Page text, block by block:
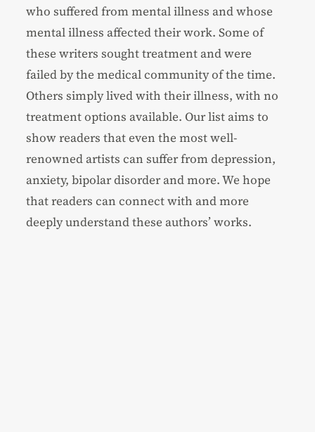
who suffered from mental illness and whose
mental illness affected their work. Some of
these writers sought treatment and were
failed by the medical community of the time.
Others simply lived with their illness, with no
treatment options available. Our list aims to
show readers that even the most well-
renowned artists can suffer from depression,
anxiety, bipolar disorder and more. We hope
that readers can connect with and more
deeply understand these authors’ works.